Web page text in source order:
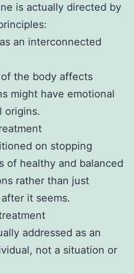
is actually directed by
an interconnected
the body affects
might have emotional
origins.
on stopping
of healthy and balanced
rather than just
it seems.
addressed as an
not a situation or